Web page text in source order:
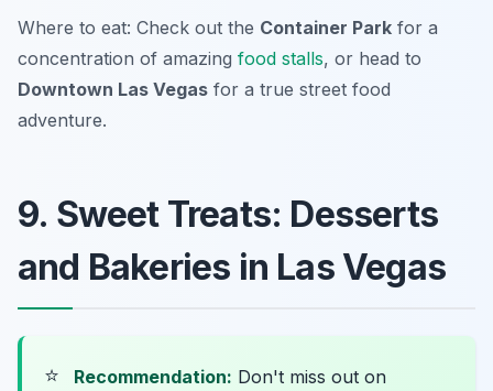
Where to eat: Check out the Container Park for a
concentration of amazing food stalls, or head to
Downtown Las Vegas for a true street food
adventure.
9. Sweet Treats: Desserts
and Bakeries in Las Vegas
⭐ Recommendation: Don't miss out on